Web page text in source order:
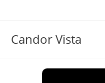
Candor Vista